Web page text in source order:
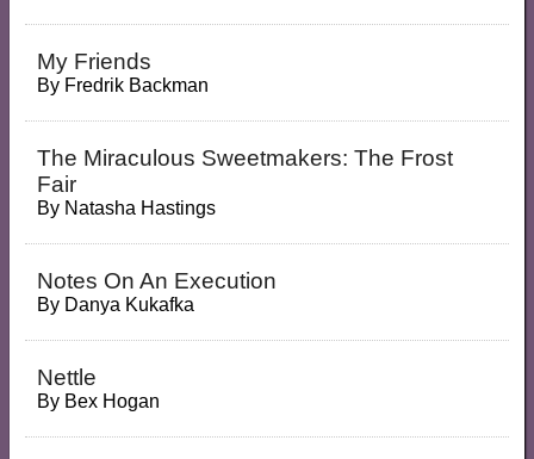
My Friends
By Fredrik Backman
The Miraculous Sweetmakers: The Frost
Fair
By Natasha Hastings
Notes On An Execution
By Danya Kukafka
Nettle
By Bex Hogan